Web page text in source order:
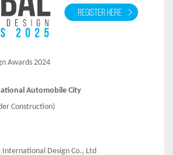
Awards 2024
Automobile City
Construction)
International Design Co., Ltd